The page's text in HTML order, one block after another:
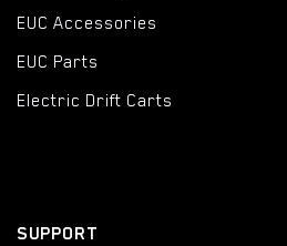
EUC Accessories
EUC Parts
Electric Drift Carts
SUPPORT